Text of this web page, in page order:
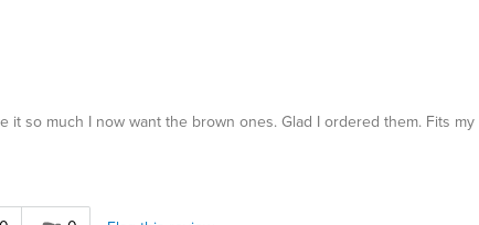
it so much I now want the brown ones. Glad I ordered them. Fits my